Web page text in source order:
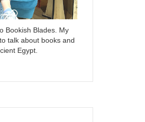
Bookish Blades. My
talk about books and
Egypt.